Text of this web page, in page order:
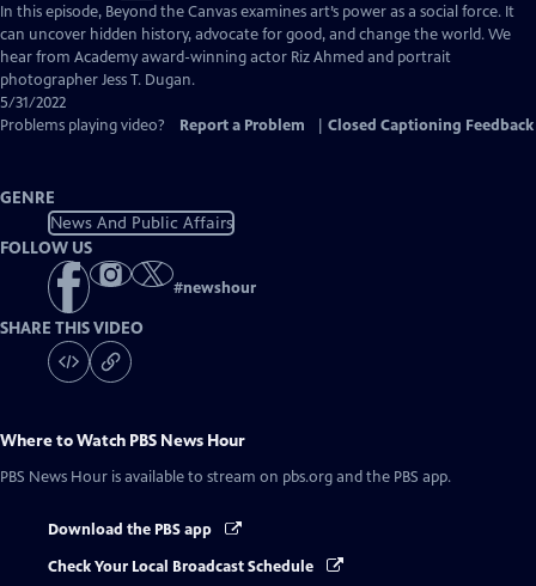
has
Closed
Captions
In this episode, Beyond the Canvas examines art’s power as a social force. It
can uncover hidden history, advocate for good, and change the world. We
hear from Academy award-winning actor Riz Ahmed and portrait
photographer Jess T. Dugan.
5/31/2022
Problems playing video?
Report a Problem Closed Captioning Feedback
GENRE
News And Public Affairs
FOLLOW US
#newshour
SHARE THIS VIDEO
Where to Watch PBS News Hour
PBS News Hour is available to stream on pbs.org and the PBS app.
Download the PBS app
Check Your Local Broadcast Schedule